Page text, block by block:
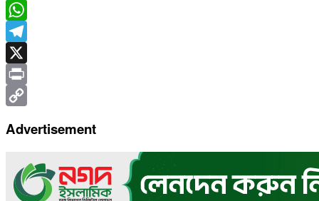
Messenger
WhatsApp
Telegram
X
Print
Link
Advertisement